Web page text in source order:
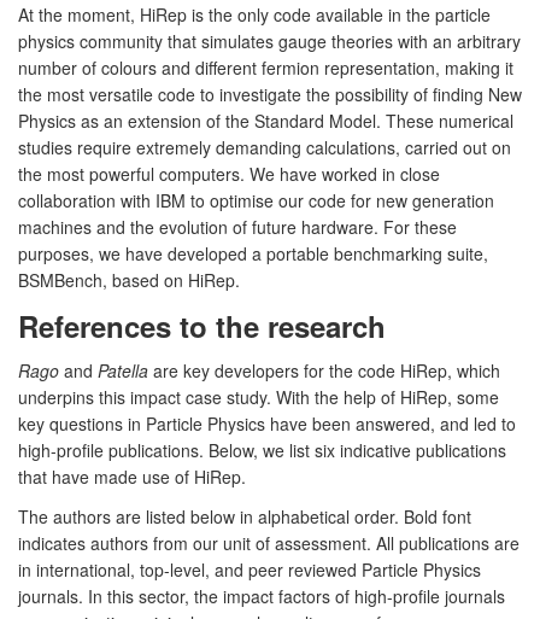
At the moment, HiRep is the only code available in the particle
physics community that simulates gauge theories with an arbitrary
number of colours and different fermion representation, making it
the most versatile code to investigate the possibility of finding New
Physics as an extension of the Standard Model. These numerical
studies require extremely demanding calculations, carried out on
the most powerful computers. We have worked in close
collaboration with IBM to optimise our code for new generation
machines and the evolution of future hardware. For these
purposes, we have developed a portable benchmarking suite,
BSMBench, based on HiRep.
References to the research
Rago and Patella are key developers for the code HiRep, which
underpins this impact case study. With the help of HiRep, some
key questions in Particle Physics have been answered, and led to
high-profile publications. Below, we list six indicative publications
that have made use of HiRep.
The authors are listed below in alphabetical order. Bold font
indicates authors from our unit of assessment. All publications are
in international, top-level, and peer reviewed Particle Physics
journals. In this sector, the impact factors of high-profile journals